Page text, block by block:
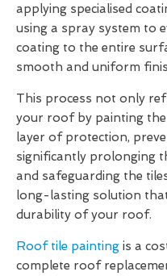
applying specialised
using a spray system to
coating to the entire
smooth and uniform
This process not only
your roof by painting
layer of protection,
significantly prolonging
and safeguarding the
long-lasting solution
durability of your roof.
Roof tile painting is a
complete roof